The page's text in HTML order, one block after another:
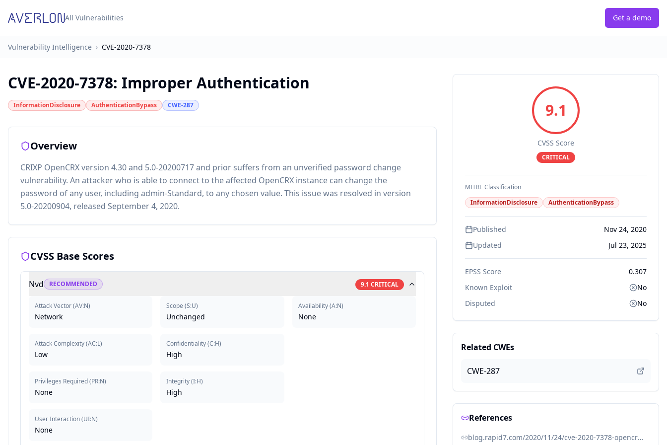
All Vulnerabilities Get a demo
Vulnerability Intelligence › CVE-2020-7378
CVE-2020-7378: Improper Authentication
InformationDisclosure AuthenticationBypass CWE-287
Overview
CRIXP OpenCRX version 4.30 and 5.0-20200717 and prior suffers from an unverified password change
vulnerability. An attacker who is able to connect to the affected OpenCRX instance can change the
password of any user, including admin-Standard, to any chosen value. This issue was resolved in version
5.0-20200904, released September 4, 2020.
CVSS Base Scores
Nvd RECOMMENDED 9.1 CRITICAL
Attack Vector(AV:N)
Network
Attack Complexity(AC:L)
Low
Privileges Required(PR:N)
None
User Interaction(UI:N)
None
Scope (S:U)
Unchanged
Confidentiality(C:H)
High
Integrity(I:H)
High
Availability(A:N)
None
9.1
CVSS Score
CRITICAL
MITRE Classification
InformationDisclosure
AuthenticationBypass
Published
Nov 24, 2020
Updated
Jul 23, 2025
EPSS Score
0.307
Known Exploit
No
Disputed
No
Related CWEs
CWE-287
References
blog.rapid7.com/2020/11/24/cve-2020-7378-opencrx-unverified-password-change/